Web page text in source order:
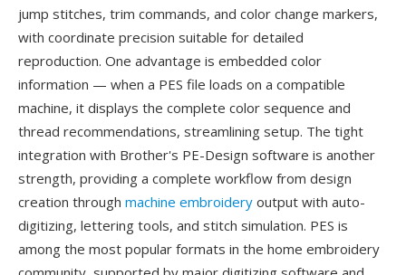
jump stitches, trim commands, and color change markers,
with coordinate precision suitable for detailed
reproduction. One advantage is embedded color
information — when a PES file loads on a compatible
machine, it displays the complete color sequence and
thread recommendations, streamlining setup. The tight
integration with Brother's PE-Design software is another
strength, providing a complete workflow from design
creation through machine embroidery output with auto-
digitizing, lettering tools, and stitch simulation. PES is
among the most popular formats in the home embroidery